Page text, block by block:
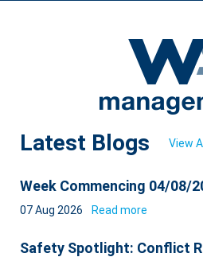
Latest Blogs View
Week Commencing 04/08/
07 Aug 2026 Read more
Safety Spotlight: Conflict